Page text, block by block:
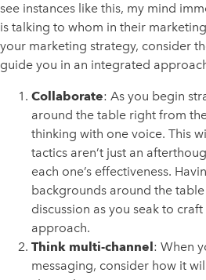
see instances like this, my mind
is talking to whom in their
your marketing strategy, consider
guide you in an integrated
Collaborate: As you begin
around the table right from
thinking with one voice. This
tactics aren’t just an
each one’s effectiveness.
backgrounds around the
discussion as you seak to
approach.
Think multi-channel: When
messaging, consider how it